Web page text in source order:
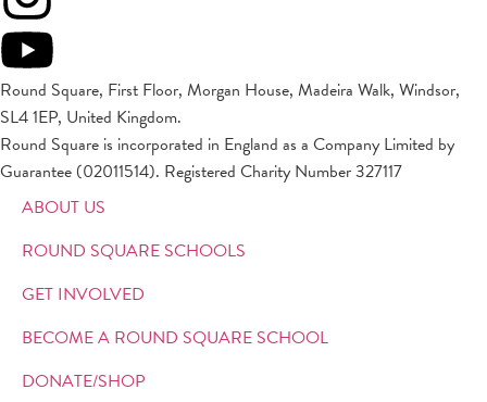
Round Square, First Floor, Morgan House, Madeira Walk, Windsor,
SL4 1EP, United Kingdom.
Round Square is incorporated in England as a Company Limited by
Guarantee (02011514). Registered Charity Number 327117
ABOUT US
ROUND SQUARE SCHOOLS
GET INVOLVED
BECOME A ROUND SQUARE SCHOOL
DONATE/SHOP